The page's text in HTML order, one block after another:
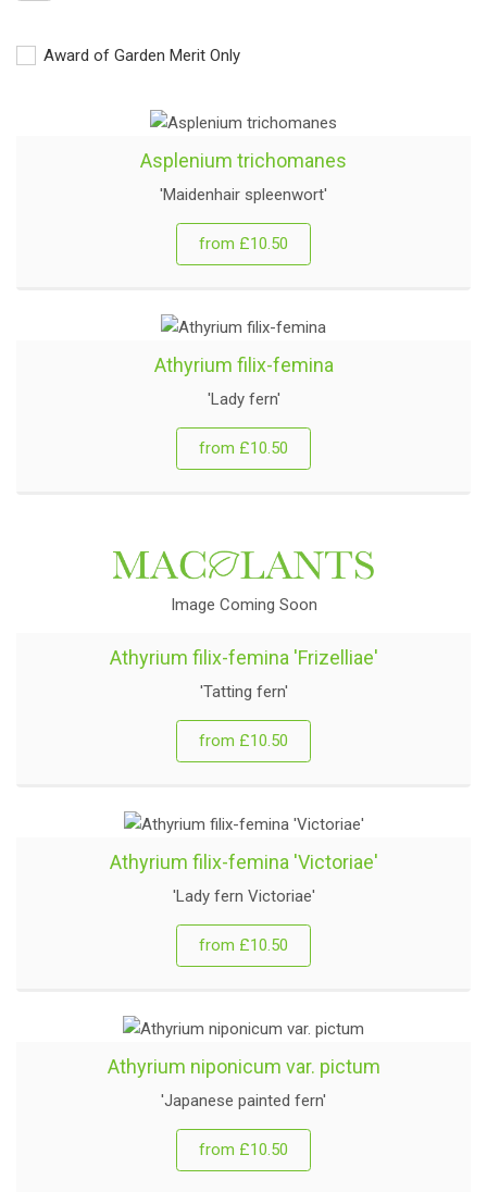
Award of Garden Merit Only
Asplenium trichomanes
'Maidenhair spleenwort'
from £10.50
Athyrium filix-femina
'Lady fern'
from £10.50
Image Coming Soon
Athyrium filix-femina 'Frizelliae'
'Tatting fern'
from £10.50
Athyrium filix-femina 'Victoriae'
'Lady fern Victoriae'
from £10.50
Athyrium niponicum var. pictum
'Japanese painted fern'
from £10.50